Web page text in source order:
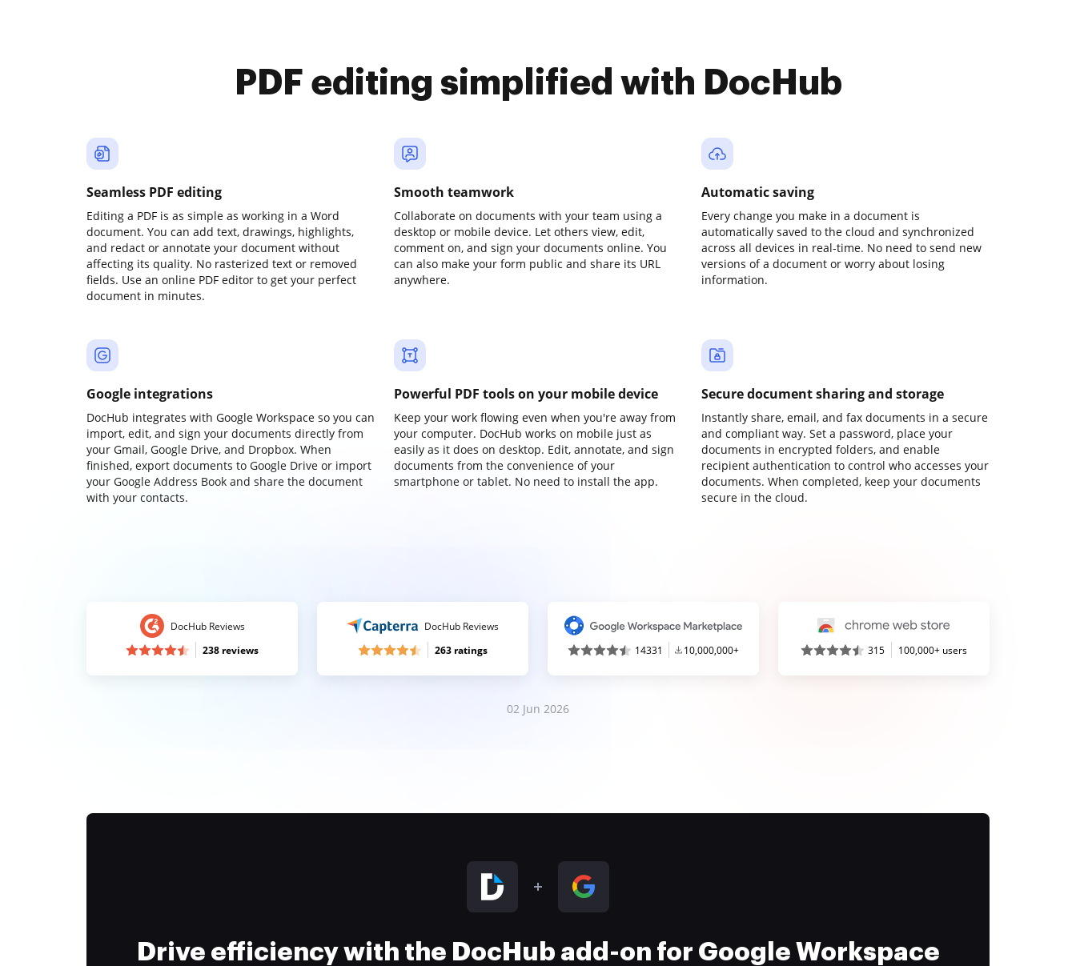
PDF editing simplified with DocHub
Seamless PDF editing
Editing a PDF is as simple as working in a Word
document. You can add text, drawings, highlights,
and redact or annotate your document without
affecting its quality. No rasterized text or removed
fields. Use an online PDF editor to get your perfect
document in minutes.
Smooth teamwork
Collaborate on documents with your team using a
desktop or mobile device. Let others view, edit,
comment on, and sign your documents online. You
can also make your form public and share its URL
anywhere.
Automatic saving
Every change you make in a document is
automatically saved to the cloud and synchronized
across all devices in real-time. No need to send new
versions of a document or worry about losing
information.
Google integrations
DocHub integrates with Google Workspace so you can
import, edit, and sign your documents directly from
your Gmail, Google Drive, and Dropbox. When
finished, export documents to Google Drive or import
your Google Address Book and share the document
with your contacts.
Powerful PDF tools on your mobile device
Keep your work flowing even when you're away from
your computer. DocHub works on mobile just as
easily as it does on desktop. Edit, annotate, and sign
documents from the convenience of your
smartphone or tablet. No need to install the app.
Secure document sharing and storage
Instantly share, email, and fax documents in a secure
and compliant way. Set a password, place your
documents in encrypted folders, and enable
recipient authentication to control who accesses your
documents. When completed, keep your documents
secure in the cloud.
DocHub Reviews
238 reviews
DocHub Reviews
263 ratings
14331 10,000,000+ 315 100,000+ users
02 Jun 2026
Drive efficiency with the DocHub add-on for Google Workspace